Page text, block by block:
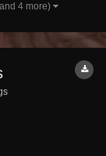
NOTE -
4 more)